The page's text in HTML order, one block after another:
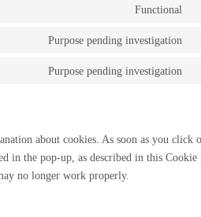
Functional
Purpose pending investigation
Purpose pending investigation
about cookies. As soon as you click
in the pop-up, as described in this Cookie
no longer work properly.